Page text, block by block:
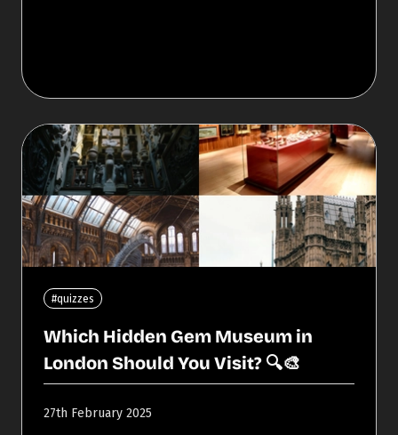
#quizzes
Which Hidden Gem Museum in
London Should You Visit? 🔍🎨
27th February 2025